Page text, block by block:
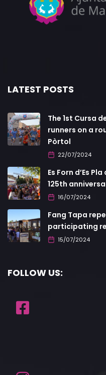
LATEST POSTS
The 1st Cursa
runners on a
Pòrtol
22/07/2024
Es Forn d’Es
125th
16/07/2024
Fang Tapa
participating
15/07/2024
FOLLOW US: